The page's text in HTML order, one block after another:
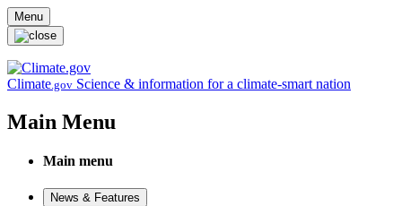
Skip to main content
Menu
Climate.gov Science & information for a climate-smart nation
Main Menu
Main menu
News & Features